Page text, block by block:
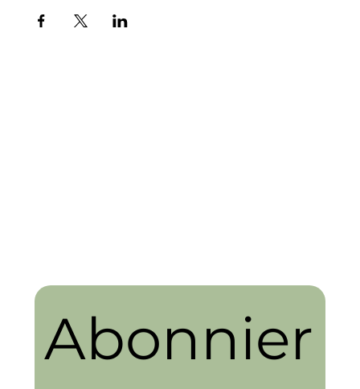
Abonnier